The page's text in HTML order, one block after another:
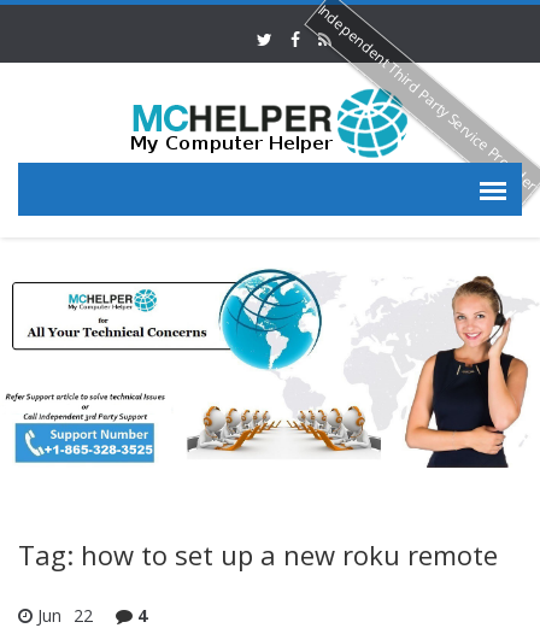
Tag: how to set up a new roku remote
Jun 22 4
Independent Third Party Service